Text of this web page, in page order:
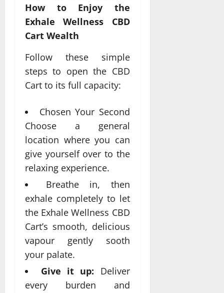
How to Enjoy the
Exhale Wellness CBD
Cart Wealth
Follow these simple
steps to open the CBD
Cart to its full capacity:
Chosen Your Second
Choose a general
location where you can
give yourself over to the
relaxing experience.
Breathe in, then
exhale completely to let
the Exhale Wellness CBD
Cart’s smooth, delicious
vapour gently sooth
your palate.
Give it up: Deliver
every burden and